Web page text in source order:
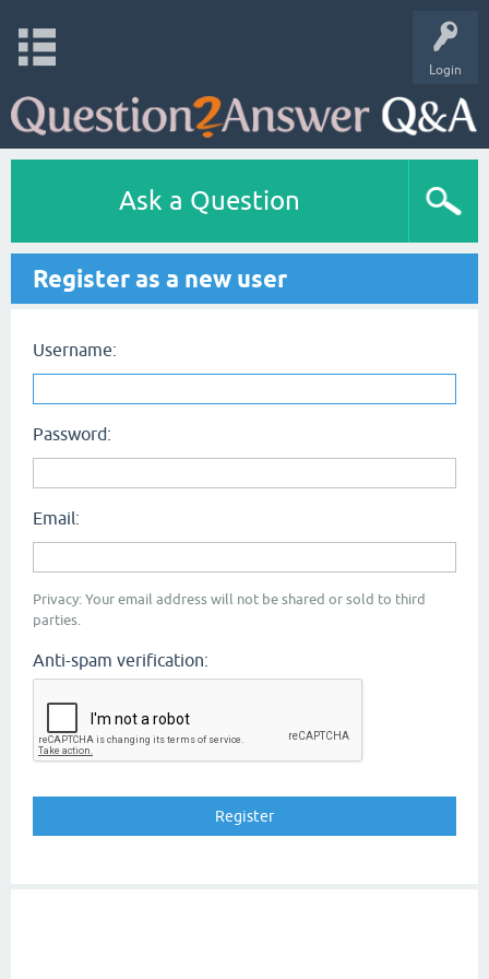
Login
Ask a Question
Register as a new user
Username:
Password:
Email:
Privacy: Your email address will not be shared or sold to third
parties.
Anti-spam verification: